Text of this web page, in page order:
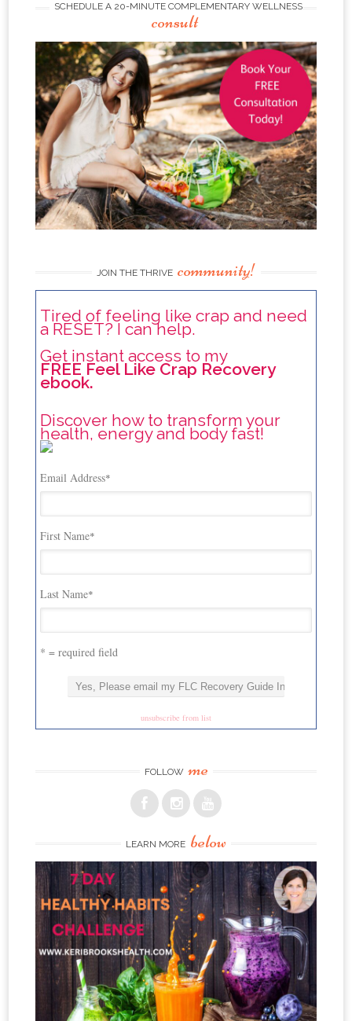
SCHEDULE A 20-MINUTE COMPLEMENTARY WELLNESS
consult
JOIN THE THRIVE community!
Tired of feeling like crap and need
a RESET? I can help.
Get instant access to my
FREE Feel Like Crap Recovery
ebook.
Discover how to transform your
health, energy and body fast!
Email Address*
First Name*
Last Name*
* = required field
unsubscribe from list
FOLLOW me
LEARN MORE below